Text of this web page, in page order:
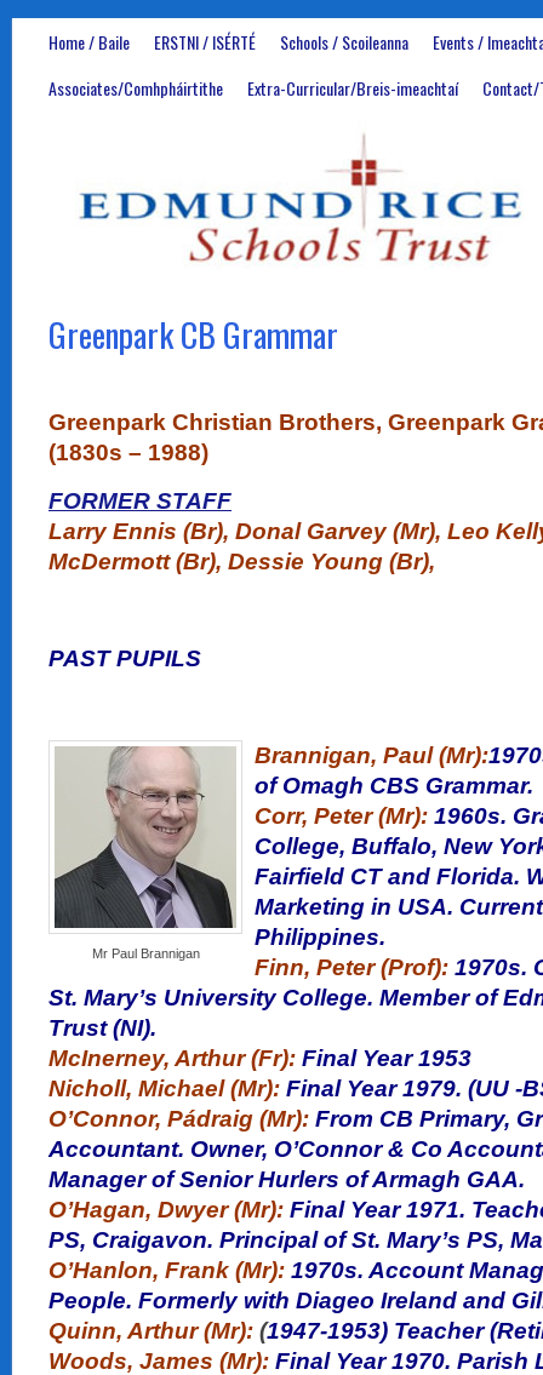
Home / Baile ERSTNI / ISÉRTÉ Schools / Scoileanna
Events /
Associates/Comhpháirtithe
Extra-Curricular/Breis-imeachtaí Contact/
Greenpark CB Grammar
Greenpark Christian Brothers, Greenpark
(1830s – 1988)
FORMER STAFF
Larry Ennis (Br), Donal Garvey (Mr), Leo
McDermott (Br), Dessie Young (Br),
PAST PUPILS
Mr Paul Brannigan
Brannigan, Paul (Mr):
of Omagh CBS Grammar.
Corr, Peter (Mr): 1960s.
College, Buffalo, New
Fairfield CT and Florida.
Marketing in USA.
Philippines.
Finn, Peter (Prof): 1970s.
St. Mary’s University College. Member of
Trust (NI).
McInerney, Arthur (Fr): Final Year1953
Nicholl, Michael (Mr): Final Year 1979. (UU -
O’Connor, Pádraig (Mr): From CB Primary,
Accountant. Owner, O’Connor& Co
Manager of Senior Hurlers of Armagh GAA.
O’Hagan, Dwyer (Mr): Final Year 1971.
PS, Craigavon. Principal of St. Mary’s PS,
O’Hanlon, Frank (Mr): 1970s. Account
People. Formerly with Diageo Ireland and
Quinn, Arthur (Mr): (1947-1953) Teacher
Woods, James (Mr): Final Year 1970. Parish